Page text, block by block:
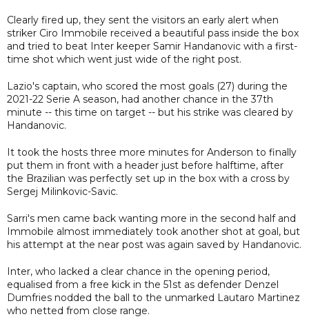
Clearly fired up, they sent the visitors an early alert when
striker Ciro Immobile received a beautiful pass inside the box
and tried to beat Inter keeper Samir Handanovic with a first-
time shot which went just wide of the right post.
Lazio's captain, who scored the most goals (27) during the
2021-22 Serie A season, had another chance in the 37th
minute -- this time on target -- but his strike was cleared by
Handanovic.
It took the hosts three more minutes for Anderson to finally
put them in front with a header just before halftime, after
the Brazilian was perfectly set up in the box with a cross by
Sergej Milinkovic-Savic.
Sarri's men came back wanting more in the second half and
Immobile almost immediately took another shot at goal, but
his attempt at the near post was again saved by Handanovic.
Inter, who lacked a clear chance in the opening period,
equalised from a free kick in the 51st as defender Denzel
Dumfries nodded the ball to the unmarked Lautaro Martinez
who netted from close range.